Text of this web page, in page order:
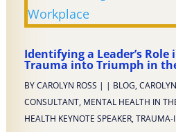
Identifying a Leader’s
Trauma into Triumph in
BYCAROLYN ROSS | | BLOG,
CONSULTANT, MENTAL HEALTH IN
HEALTH KEYNOTE SPEAKER,TRAUMA-